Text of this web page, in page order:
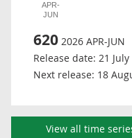
APR-
JUN
620 2026 APR-JUN
Release date: 21
Next release: 18
View all time